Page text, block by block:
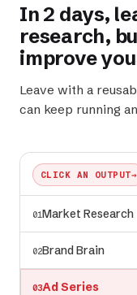
In 2 days,
research,
improve
Leave with a
can keep running
CLICK AN OUTPUT→
01Market Research
02Brand Brain
03Ad Series